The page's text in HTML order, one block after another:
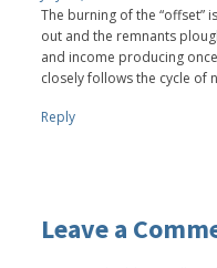
The burning of the “offset”
out and the remnants
and income producing
closely follows the cycle of
Reply
Leave a